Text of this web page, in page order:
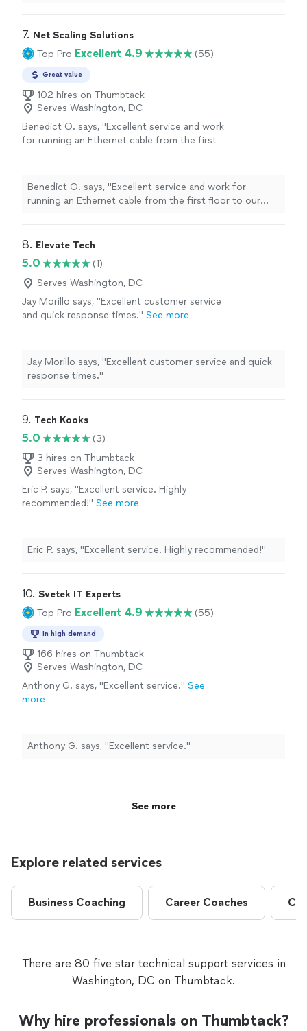
7. Net Scaling Solutions
Top Pro Excellent 4.9 (55)
Great value
102 hires on Thumbtack
Serves Washington, DC
Benedict O. says, "Excellent service and work
for running an Ethernet cable from the first
Benedict O. says, "Excellent service and work for
running an Ethernet cable from the first floor to our
8. Elevate Tech
5.0
(1)
Serves Washington, DC
Jay Morillo says, "Excellent customer service
and quick response times." See more
Jay Morillo says, "Excellent customer service and quick
response times."
9. Tech Kooks
5.0
(3)
3 hires on Thumbtack
Serves Washington, DC
Eric P. says, "Excellent service. Highly
recommended!" See more
Eric P. says, "Excellent service. Highly recommended!"
10. Svetek IT Experts
Top Pro Excellent 4.9 (55)
In high demand
166 hires on Thumbtack
Serves Washington, DC
Anthony G. says, "Excellent service." See
more
Anthony G. says, "Excellent service."
See more
Explore related services
Business Coaching Career Coaches
There are 80 five star technical support services in
Washington, DC on Thumbtack.
Why hire professionals on Thumbtack?